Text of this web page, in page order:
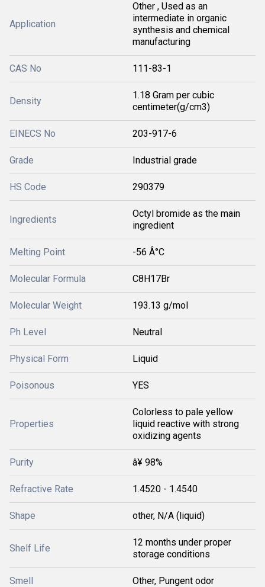
Application
Other , Used as an
intermediate in organic
synthesis and chemical
manufacturing
CAS No 111-83-1
Density
1.18 Gram per cubic
centimeter(g/cm3)
EINECS No 203-917-6
Grade Industrial grade
HS Code 290379
Ingredients
Octyl bromide as the main
ingredient
Melting Point -56 Â°C
Molecular Formula C8H17Br
Molecular Weight 193.13 g/mol
Ph Level Neutral
Physical Form Liquid
Poisonous YES
Properties
Colorless to pale yellow
liquid reactive with strong
oxidizing agents
Purity â¥ 98%
Refractive Rate 1.4520 - 1.4540
Shape other, N/A (liquid)
Shelf Life
12 months under proper
storage conditions
Smell Other, Pungent odor